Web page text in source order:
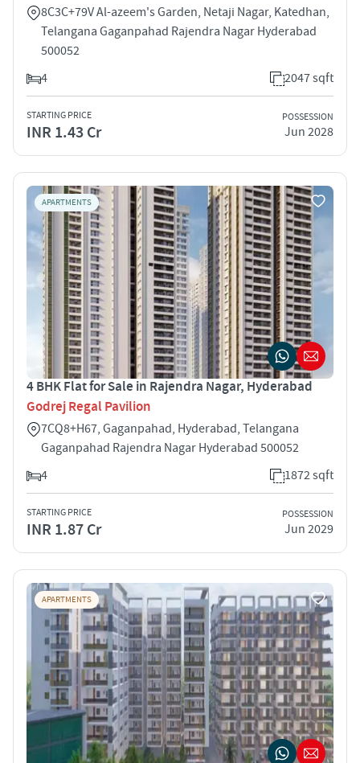
8C3C+79V Al-azeem's Garden, Netaji Nagar, Katedhan,
Telangana Gaganpahad Rajendra Nagar Hyderabad
500052
4
2047 sqft
STARTING PRICE
INR 1.43 Cr
POSSESSION
Jun 2028
APARTMENTS
4 BHK Flat for Sale in Rajendra Nagar, Hyderabad
Godrej Regal Pavilion
7CQ8+H67, Gaganpahad, Hyderabad, Telangana
Gaganpahad Rajendra Nagar Hyderabad 500052
4
1872 sqft
STARTING PRICE
INR 1.87 Cr
POSSESSION
Jun 2029
APARTMENTS